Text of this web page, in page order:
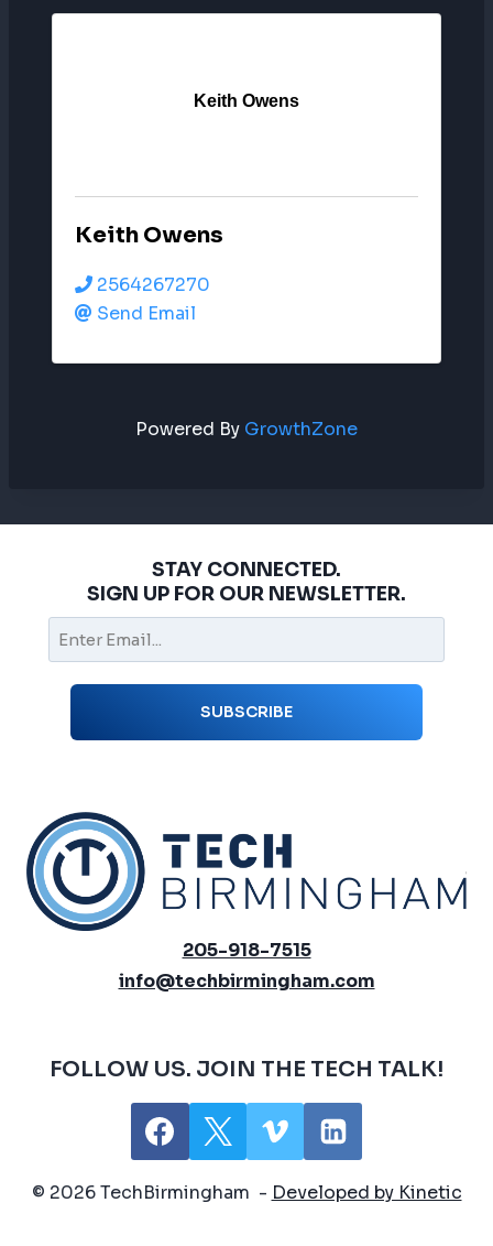
Keith Owens
Keith Owens
2564267270
Send Email
Powered By GrowthZone
STAY CONNECTED.
SIGN UP FOR OUR NEWSLETTER.
205-918-7515
info@techbirmingham.com
FOLLOW US. JOIN THE TECH TALK!
© 2026 TechBirmingham - Developed by Kinetic